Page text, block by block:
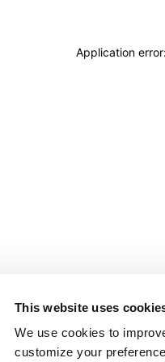
This website uses
We use cookies to
customize your
Application